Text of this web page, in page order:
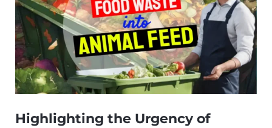
Highlighting the Urgency of